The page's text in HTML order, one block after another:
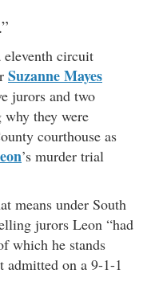
circuit
Suzanne Mayes
jurors and two
why they were
courthouse as
’s murder trial
means under South
jurors Leon “had
which he stands
admitted on a 9-1-1